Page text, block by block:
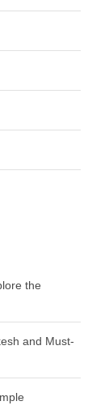
the
and Must-